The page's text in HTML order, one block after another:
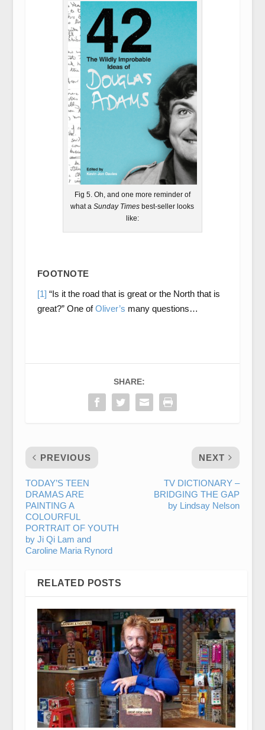
Fig 5. Oh, and one more reminder of
what aSunday Times best-seller looks
like:
FOOTNOTE
[1] “Is it the road that is great or the North that is
great?” One ofOliver’s many questions…
SHARE:
PREVIOUS
TODAY’S TEEN
DRAMAS ARE
PAINTING A
COLOURFUL
PORTRAIT OF YOUTH
by Ji Qi Lam and
Caroline Maria Rynord
NEXT
TV DICTIONARY –
BRIDGING THE GAP
by Lindsay Nelson
RELATED POSTS